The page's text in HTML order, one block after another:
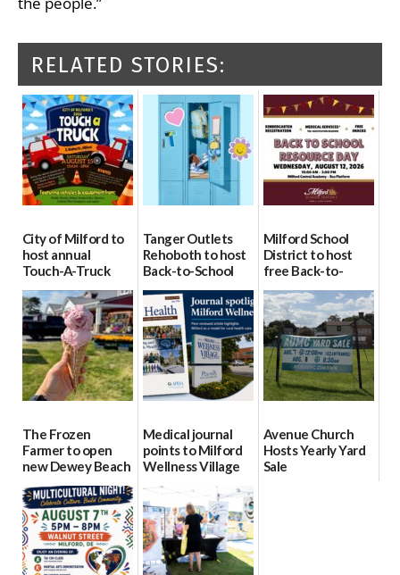
RELATED STORIES:
City of Milford to
host annual
Touch-A-Truck
event Aug. 15
08/04/2026
Tanger Outlets
Rehoboth to host
Back-to-School
Block Party Aug.
15
08/04/2026
Milford School
District to host
free Back-to-
School Resource
Day Aug. 12
08/04/2026
The Frozen
Farmer to open
new Dewey Beach
location
08/04/2026
Medical journal
points to Milford
Wellness Village
as model for rural
health care
07/31/2026
Avenue Church
Hosts Yearly Yard
Sale